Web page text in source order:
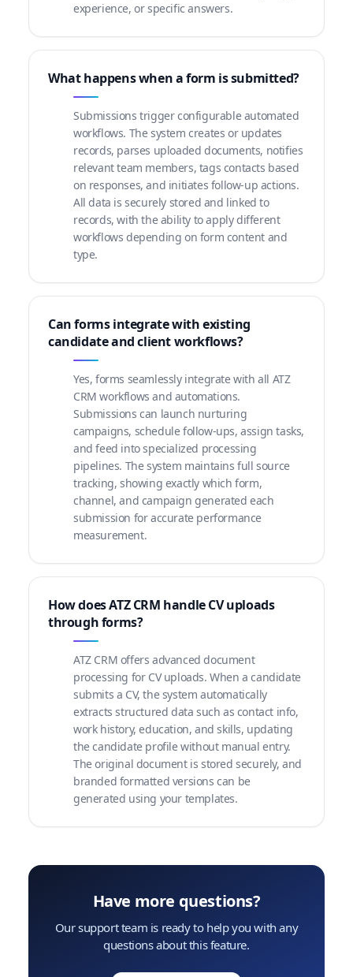
experience, or specific answers.
What happens when a form is submitted?
Submissions trigger configurable automated
workflows. The system creates or updates
records, parses uploaded documents, notifies
relevant team members, tags contacts based
on responses, and initiates follow-up actions.
All data is securely stored and linked to
records, with the ability to apply different
workflows depending on form content and
type.
Can forms integrate with existing
candidate and client workflows?
Yes, forms seamlessly integrate with all ATZ
CRM workflows and automations.
Submissions can launch nurturing
campaigns, schedule follow-ups, assign tasks,
and feed into specialized processing
pipelines. The system maintains full source
tracking, showing exactly which form,
channel, and campaign generated each
submission for accurate performance
measurement.
How does ATZ CRM handle CV uploads
through forms?
ATZ CRM offers advanced document
processing for CV uploads. When a candidate
submits a CV, the system automatically
extracts structured data such as contact info,
work history, education, and skills, updating
the candidate profile without manual entry.
The original document is stored securely, and
branded formatted versions can be
generated using your templates.
Have more questions?
Our support team is ready to help you with any
questions about this feature.